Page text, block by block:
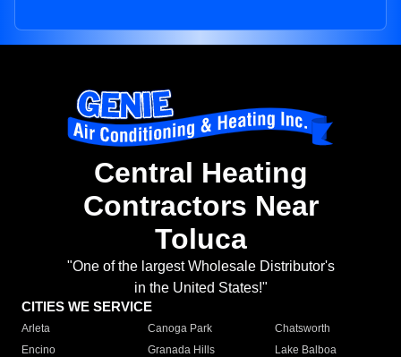
Central Heating
Contractors Near
Toluca
"One of the largest Wholesale Distributor's
in the United States!"
CITIES WE SERVICE
Arleta Canoga Park
Chatsworth
Encino
Granada Hills
Lake Balboa